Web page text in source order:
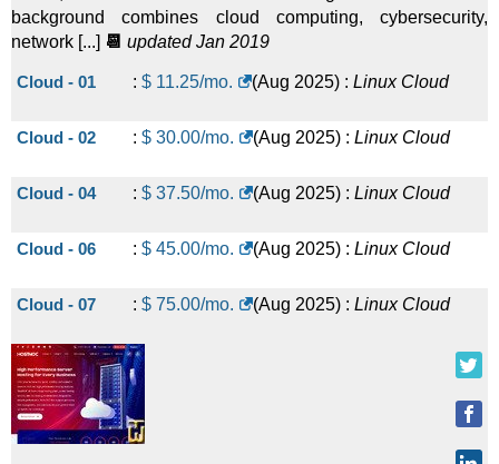
background combines cloud computing, cybersecurity,
network [...] 📆 updated Jan 2019
Cloud - 01 : $ 11.25/mo. (Aug 2025) : Linux Cloud
Cloud - 02 : $ 30.00/mo. (Aug 2025) : Linux Cloud
Cloud - 04 : $ 37.50/mo. (Aug 2025) : Linux Cloud
Cloud - 06 : $ 45.00/mo. (Aug 2025) : Linux Cloud
Cloud - 07 : $ 75.00/mo. (Aug 2025) : Linux Cloud